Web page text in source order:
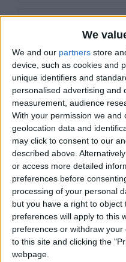
We
We and our partners store
device, such as cookies and
unique identifiers and
personalised advertising and
measurement, audience
With your permission we
geolocation data and
may click to consent to our
described above.
or access more detailed
preferences before
processing of your personal
but you have a right to object
preferences will apply to this
preferences or withdraw
to this site and clicking the
webpage.
I agree to receive